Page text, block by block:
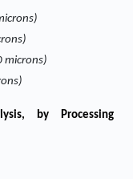
microns)
by Processing